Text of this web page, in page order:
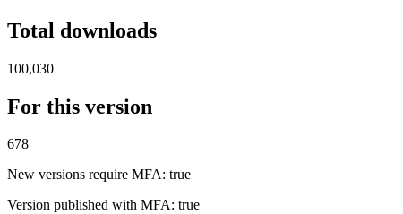
Total downloads
100,030
For this version
678
New versions require MFA: true
Version published with MFA: true